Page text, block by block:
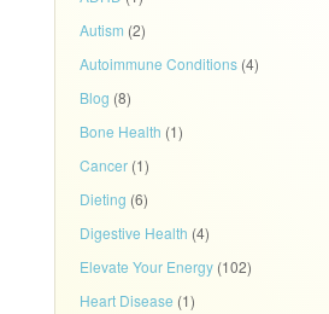
Autism (2)
Autoimmune Conditions (4)
Blog (8)
Bone Health (1)
Cancer (1)
Dieting (6)
Digestive Health (4)
Elevate Your Energy (102)
Heart Disease (1)